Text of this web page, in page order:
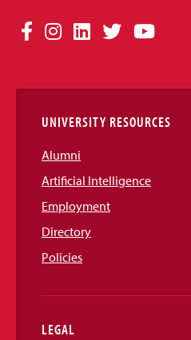
Social
Links
Facebook
Instagram
LinkedIn
TwitterYouTube
UNIVERSITY RESOURCES
Alumni
Artificial Intelligence
Employment
Directory
Policies
LEGAL